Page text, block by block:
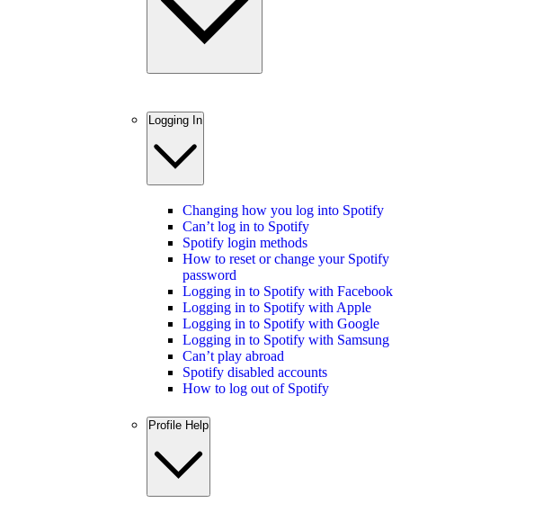
Logging In
Changing how you log into Spotify
Can’t log in to Spotify
Spotify login methods
How to reset or change your Spotify
password
Logging in to Spotify with Facebook
Logging in to Spotify with Apple
Logging in to Spotify with Google
Logging in to Spotify with Samsung
Can’t play abroad
Spotify disabled accounts
How to log out of Spotify
Profile Help